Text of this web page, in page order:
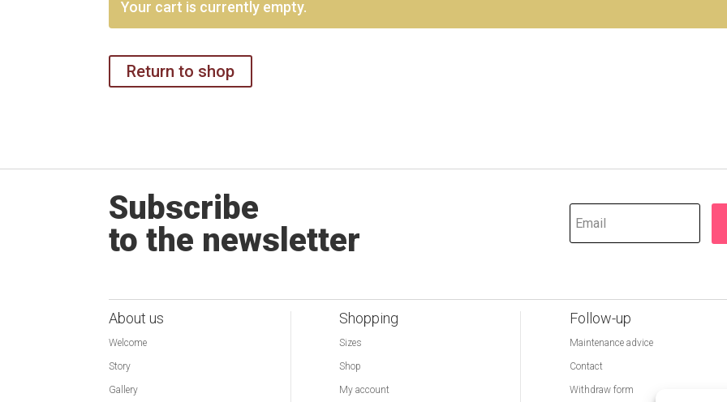
Your cart is currently empty.
Return to shop
Subscribe
to the newsletter
About us
Welcome
Story
Gallery
Shopping
Sizes
Shop
My account
Follow-up
Maintenance advice
Contact
Withdraw form